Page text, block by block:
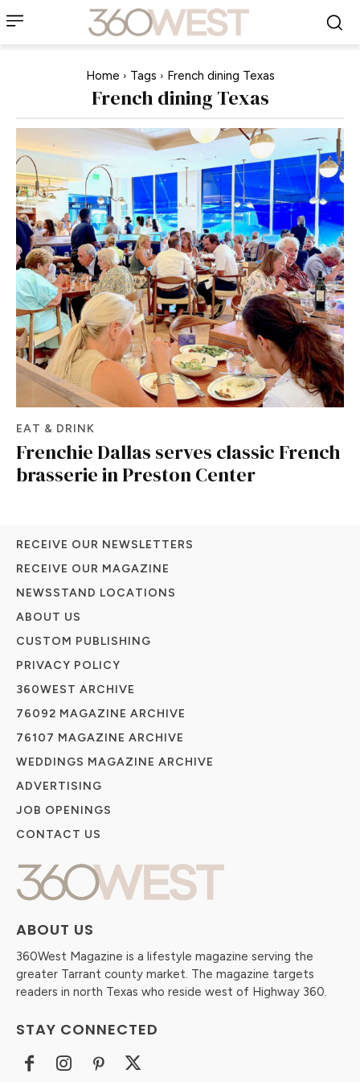
Home Tags French dining Texas
French dining Texas
EAT & DRINK
Frenchie Dallas serves classic French
brasserie in Preston Center
ABOUT US
360West Magazine is a lifestyle magazine serving the
greater Tarrant county market. The magazine targets
readers in north Texas who reside west of Highway 360.
STAY CONNECTED
RECEIVE OUR NEWSLETTERS
RECEIVE OUR MAGAZINE
NEWSSTAND LOCATIONS
ABOUT US
CUSTOM PUBLISHING
PRIVACY POLICY
360WEST ARCHIVE
76092 MAGAZINE ARCHIVE
76107 MAGAZINE ARCHIVE
WEDDINGS MAGAZINE ARCHIVE
ADVERTISING
JOB OPENINGS
CONTACT US